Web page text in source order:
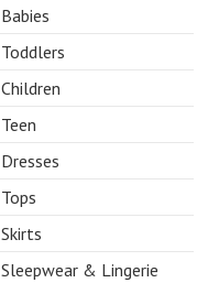
Babies
Toddlers
Children
Teen
Dresses
Tops
Skirts
Sleepwear & Lingerie